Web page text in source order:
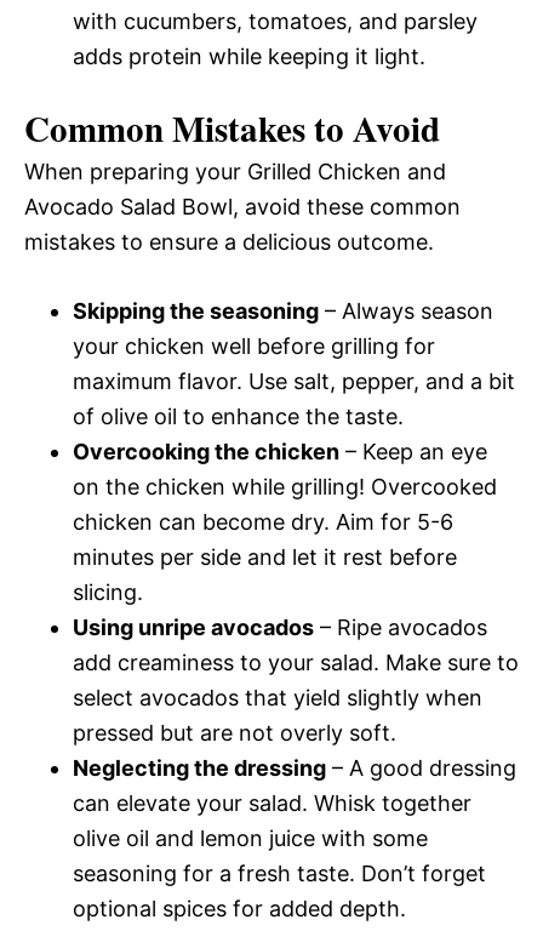
with cucumbers, tomatoes, and parsley
adds protein while keeping it light.
Common Mistakes to Avoid
When preparing your Grilled Chicken and
Avocado Salad Bowl, avoid these common
mistakes to ensure a delicious outcome.
Skipping the seasoning – Always season
your chicken well before grilling for
maximum flavor. Use salt, pepper, and a bit
of olive oil to enhance the taste.
Overcooking the chicken – Keep an eye
on the chicken while grilling! Overcooked
chicken can become dry. Aim for 5-6
minutes per side and let it rest before
slicing.
Using unripe avocados – Ripe avocados
add creaminess to your salad. Make sure to
select avocados that yield slightly when
pressed but are not overly soft.
Neglecting the dressing – A good dressing
can elevate your salad. Whisk together
olive oil and lemon juice with some
seasoning for a fresh taste. Don’t forget
optional spices for added depth.